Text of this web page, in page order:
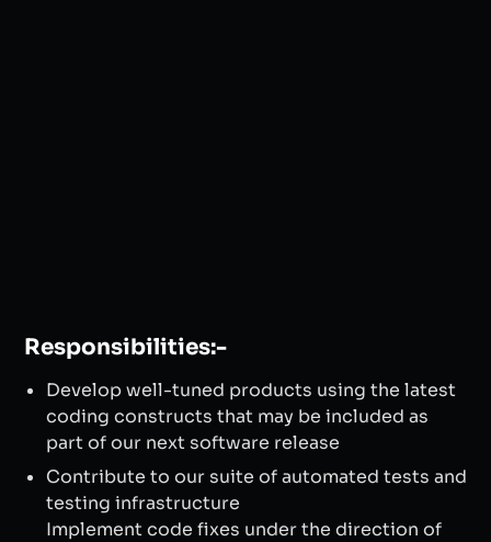
Responsibilities:-
Develop well-tuned products using the latest
coding constructs that may be included as
part of our next software release
Contribute to our suite of automated tests and
testing infrastructure
Implement code fixes under the direction of